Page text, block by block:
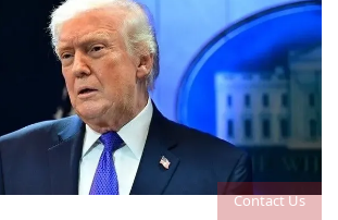
Contact Us